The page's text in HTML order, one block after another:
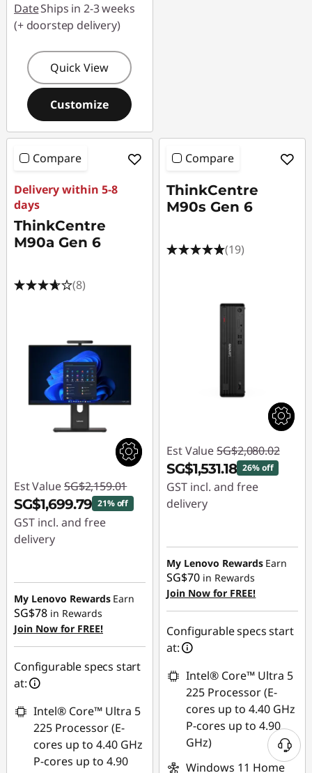
DateShips in 2-3 weeks
(+ doorstep delivery)
Quick View
Customize
Compare
Delivery within 5-8
days
ThinkCentre
M90a Gen 6
(8)
Est Value SG$2,159.01
SG$1,699.79 21% off
GST incl. and free
delivery
SG$459.22
My Lenovo Rewards Earn
SG$78 in Rewards
Join Now for FREE!
Configurable specs start
at:
Intel® Core™ Ultra 5
225 Processor (E-
cores up to 4.40 GHz
P-cores up to 4.90
Compare
ThinkCentre
M90s Gen 6
(19)
Est Value SG$2,080.02
SG$1,531.18 26% off
GST incl. and free
delivery
SG$548.84
My Lenovo Rewards Earn
SG$70 in Rewards
Join Now for FREE!
Configurable specs start
at:
Intel® Core™ Ultra 5
225 Processor (E-
cores up to 4.40 GHz
P-cores up to 4.90
GHz)
Windows 11 Home